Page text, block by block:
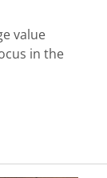
value
in the